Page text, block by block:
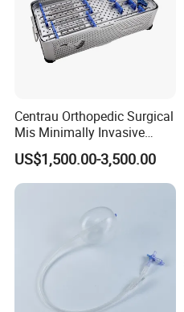
Centrau Orthopedic Surgical
Mis Minimally Invasive
Spine Pedicle Screw
Instrument Set
US$1,500.00-3,500.00